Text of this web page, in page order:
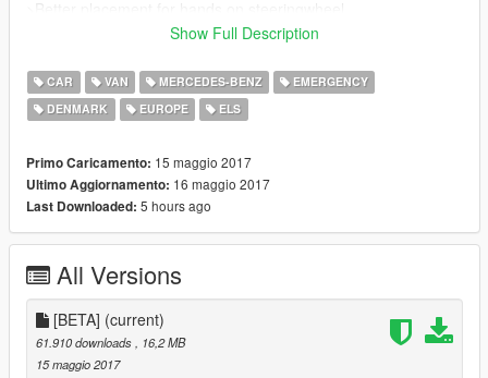
-------------------------------------------
Thanks for downloading
Show Full Description
CAR VAN MERCEDES-BENZ
EMERGENCY
DENMARK
EUROPE ELS
Primo Caricamento: 15 maggio 2017
Ultimo Aggiornamento: 16 maggio 2017
Last Downloaded: 5 hours ago
All Versions
[BETA] (current)
61.910 downloads, 16,2 MB
15 maggio 2017